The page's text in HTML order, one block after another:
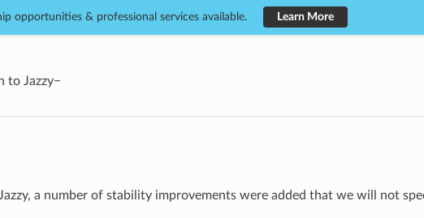
opportunities & professional services available. Learn More
to Jazzy
a number of stability improvements were added that we will not